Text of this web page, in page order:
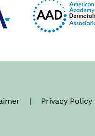
| Privacy Policy